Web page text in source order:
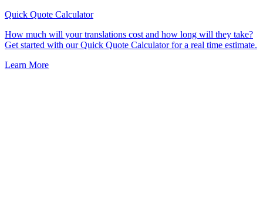
Quick Quote Calculator
How much will your translations cost and how long will they take?
Get started with our Quick Quote Calculator for a real time estimate.
Learn More